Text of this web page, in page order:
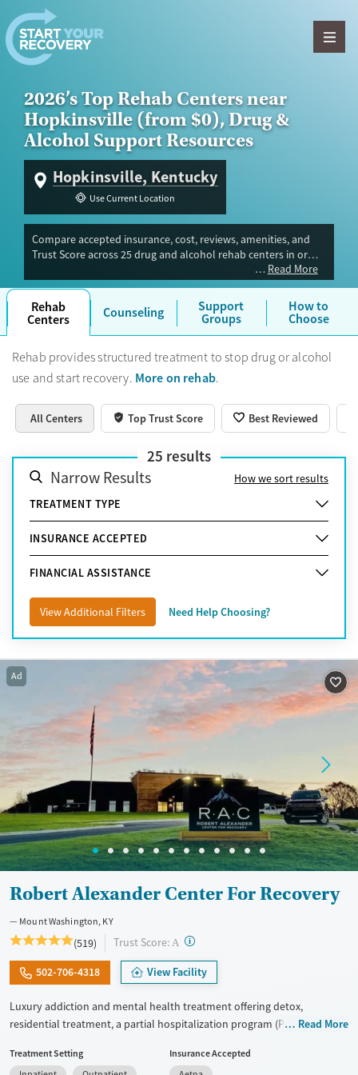
Skip to content
2026’s Top Rehab Centers near
Hopkinsville (from $0), Drug &
Alcohol Support Resources
Hopkinsville, Kentucky
Use Current Location
Compare accepted insurance, cost, reviews, amenities, and
Trust Score across 25 drug and alcohol rehab centers in or
near Hopkinsville, KY. Our independent research team
evaluated facilities offering inpatient, outpatient, detox, and
luxury programs. Advertiser payment never influences Trust
Score.
Read More
Rehab
Centers Counseling Support
Groups
How to
Choose
Rehab provides structured treatment to stop drug or alcohol
use and start recovery. More on rehab.
All Centers Top Trust Score Best Reviewed
25 results
Narrow Results
How we sort results
TREATMENT TYPE
INSURANCE ACCEPTED
FINANCIAL ASSISTANCE
View Additional Filters Need Help Choosing?
Ad
Robert Alexander Center For Recovery
Mount Washington, KY
(519) Trust Score: A ?
502-706-4318 View Facility
Luxury addiction and mental health treatment offering detox,
residential treatment, a partial hospitalization program (PHP), and an
receive tailored dual-diagnosis care. This approach treats substance
Read More
Treatment Setting
Insurance Accepted